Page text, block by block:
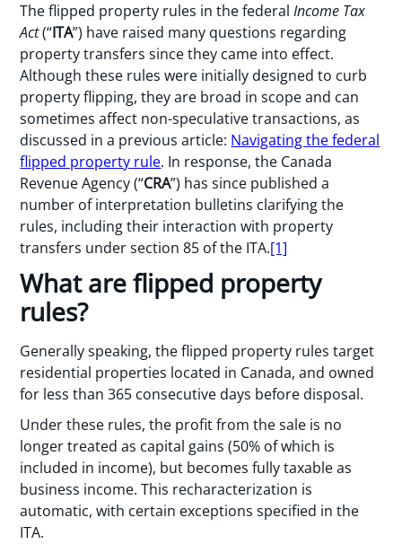
The flipped property rules in the federalIncome Tax
Act(“ITA”) have raised many questions regarding
property transfers since they came into effect.
Although these rules were initially designed to curb
property flipping, they are broad in scope and can
sometimes affect non-speculative transactions, as
discussed in a previous article: Navigating the federal
flipped property rule. In response, the Canada
Revenue Agency (“CRA”) has since published a
number of interpretation bulletins clarifying the
rules, including their interaction with property
transfers under section 85 of the ITA.[1]
What are flipped property
rules?
Generally speaking, the flipped property rules target
residential properties located in Canada, and owned
for less than 365 consecutive days before disposal.
Under these rules, the profit from the sale is no
longer treated as capital gains (50% of which is
included in income), but becomes fully taxable as
business income. This recharacterization is
automatic, with certain exceptions specified in the
ITA.